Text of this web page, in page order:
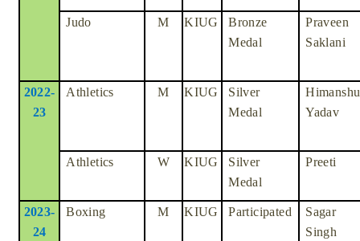
Judo M KIUG
Bronze
Medal
Praveen
Saklani
2022-
23
Athletics M KIUG
Silver
Medal
Himanshu
Yadav
Athletics W KIUG
Silver
Medal
Preeti
2023-
24
Boxing M KIUG Participated
Sagar
Singh